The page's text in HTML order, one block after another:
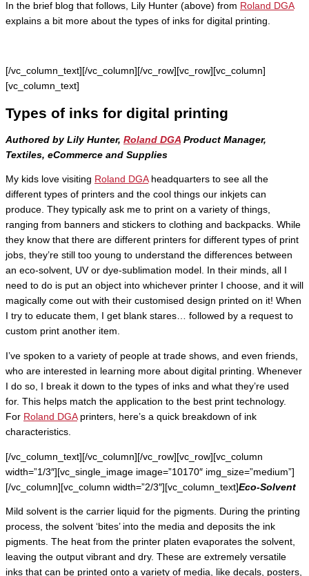
In the brief blog that follows, Lily Hunter (above) from Roland DGA
explains a bit more about the types of inks for digital printing.
[/vc_column_text][/vc_column][/vc_row][vc_row][vc_column]
[vc_column_text]
Types of inks for digital printing
Authored by Lily Hunter, Roland DGA Product Manager,
Textiles, eCommerce and Supplies
My kids love visiting Roland DGAheadquarters to see all the
different types of printers and the cool things our inkjets can
produce. They typically ask me to print on a variety of things,
ranging from banners and stickers to clothing and backpacks. While
they know that there are different printers for different types of print
jobs, they’re still too young to understand the differences between
an eco-solvent, UV or dye-sublimation model. In their minds, all I
need to do is put an object into whichever printer I choose, and it will
magically come out with their customised design printed on it! When
I try to educate them, I get blank stares… followed by a request to
custom print another item.
I’ve spoken to a variety of people at trade shows, and even friends,
who are interested in learning more about digital printing. Whenever
I do so, I break it down to the types of inks and what they’re used
for. This helps match the application to the best print technology.
For Roland DGAprinters, here’s a quick breakdown of ink
characteristics.
[/vc_column_text][/vc_column][/vc_row][vc_row][vc_column
width=”1/3″][vc_single_image image=”10170″ img_size=”medium”]
[/vc_column][vc_column width=”2/3″][vc_column_text]Eco-Solvent
Mild solvent is the carrier liquid for the pigments. During the printing
process, the solvent ‘bites’ into the media and deposits the ink
pigments. The heat from the printer platen evaporates the solvent,
leaving the output vibrant and dry. These are extremely versatile
inks that can be printed onto a variety of media, like decals, posters,